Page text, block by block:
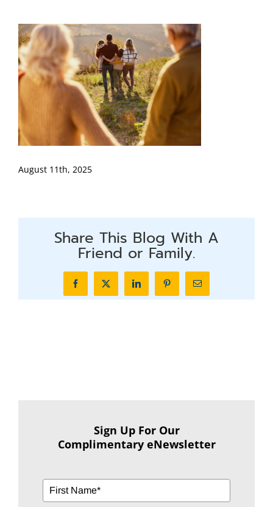
August 11th, 2025
Share This Blog With A
Friend or Family.
FacebookX LinkedInPinterestEmail
Sign Up For Our
Complimentary eNewsletter